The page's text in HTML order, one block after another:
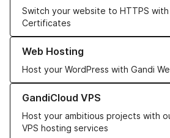
Switch your website to HTTPS with
Certificates
Web Hosting
Host your WordPress with Gandi
Learn more about our Web Hosting
GandiCloud VPS
Host your ambitious projects with
VPS hosting services
Learn more about GandiCloud VPS